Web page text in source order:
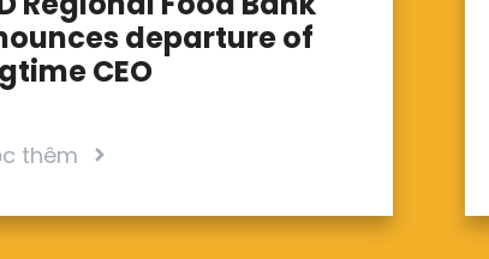
departure of
CEO
thêm